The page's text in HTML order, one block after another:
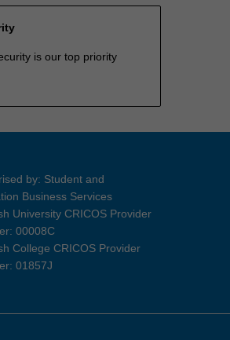
is our top priority
by: Student and
Business Services
University CRICOS Provider
00008C
College CRICOS Provider
01857J